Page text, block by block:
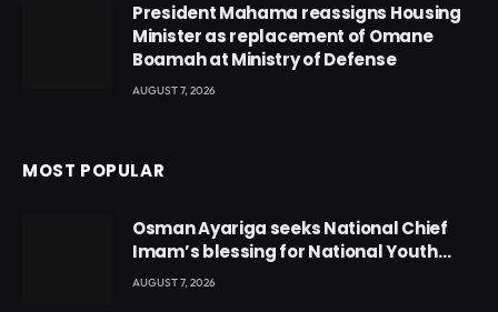
President Mahama reassigns Housing
Minister as replacement of Omane
Boamah at Ministry of Defense
AUGUST 7, 2026
MOST POPULAR
Osman Ayariga seeks National Chief
Imam’s blessing for National Youth
Conference
AUGUST 7, 2026